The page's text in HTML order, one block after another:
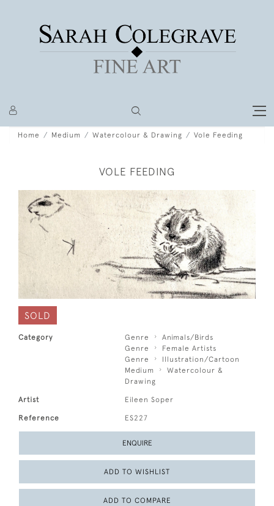
Home Medium Watercolour & Drawing Vole Feeding
VOLE FEEDING
SOLD
Category Genre
Animals/Birds
Genre
Female Artists
Genre
Illustration/Cartoon
Medium
Watercolour &
Drawing
Artist Eileen Soper
Reference ES227
ENQUIRE
ADD TO WISHLIST
ADD TO COMPARE